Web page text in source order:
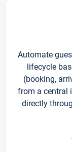
Automate
lifecycle
(booking,
from a central
directly